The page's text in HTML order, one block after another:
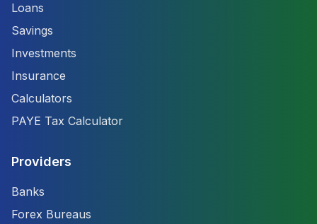
Loans
Savings
Investments
Insurance
Calculators
PAYE Tax Calculator
Providers
Banks
Forex Bureaus